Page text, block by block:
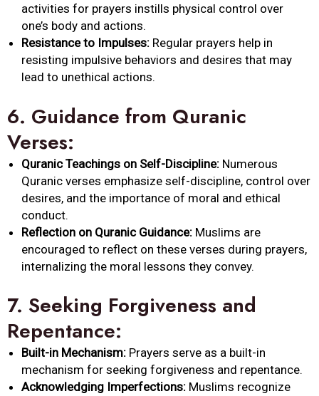
activities for prayers instills physical control over
one’s body and actions.
Resistance to Impulses: Regular prayers help in
resisting impulsive behaviors and desires that may
lead to unethical actions.
6. Guidance from Quranic
Verses:
Quranic Teachings on Self-Discipline: Numerous
Quranic verses emphasize self-discipline, control over
desires, and the importance of moral and ethical
conduct.
Reflection on Quranic Guidance: Muslims are
encouraged to reflect on these verses during prayers,
internalizing the moral lessons they convey.
7. Seeking Forgiveness and
Repentance:
Built-in Mechanism: Prayers serve as a built-in
mechanism for seeking forgiveness and repentance.
Acknowledging Imperfections: Muslims recognize